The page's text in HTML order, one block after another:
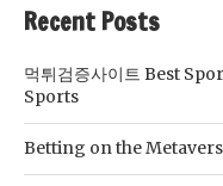
Recent Posts
먹튀검증사이트 Best
Sports
Betting on the